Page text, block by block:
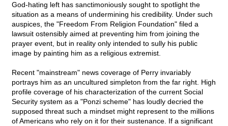
God-hating left has sanctimoniously sought to spotlight the
situation as a means of undermining his credibility. Under such
auspices, the "Freedom From Religion Foundation" filed a
lawsuit ostensibly aimed at preventing him from joining the
prayer event, but in reality only intended to sully his public
image by painting him as a religious extremist.
Recent "mainstream" news coverage of Perry invariably
portrays him as an uncultured simpleton from the far right. High
profile coverage of his characterization of the current Social
Security system as a "Ponzi scheme" has loudly decried the
supposed threat such a mindset might represent to the millions
of Americans who rely on it for their sustenance. If a significant